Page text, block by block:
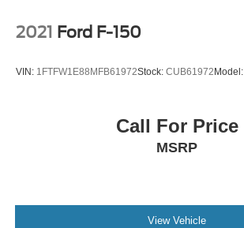
2021 Ford F-150
VIN: 1FTFW1E88MFB61972Stock: CUB61972Model:
Call For Price
MSRP
View Vehicle